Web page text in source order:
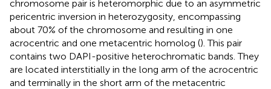
chromosome pair is heteromorphic due to an asymmetric
pericentric inversion in heterozygosity, encompassing
about 70% of the chromosome and resulting in one
acrocentric and one metacentric homolog (). This pair
contains two DAPI-positive heterochromatic bands. They
are located interstitially in the long arm of the acrocentric
and terminally in the short arm of the metacentric